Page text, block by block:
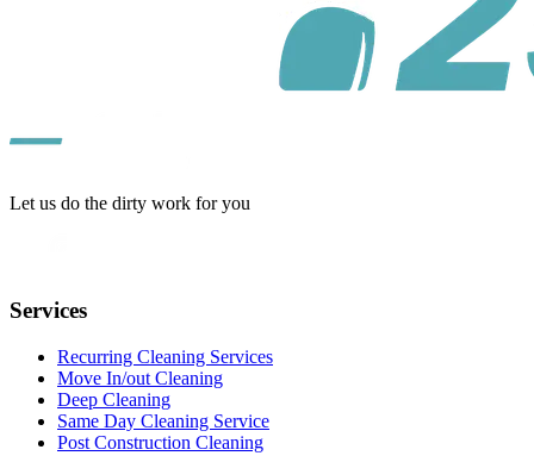
Let us do the dirty work for you
Services
Recurring Cleaning Services
Move In/out Cleaning
Deep Cleaning
Same Day Cleaning Service
Post Construction Cleaning